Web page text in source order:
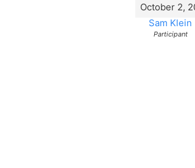
October 2,
Sam Klein
Participant